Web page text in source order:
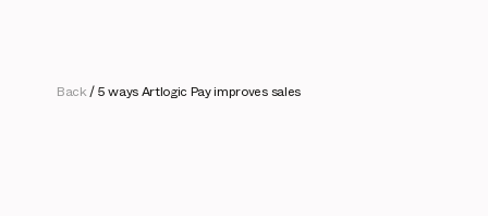
Back/5 ways Artlogic Pay improves sales